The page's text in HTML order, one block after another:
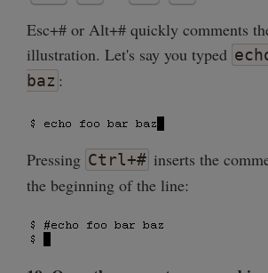
Esc+# or Alt+# quickly comments
illustration. Let's say you typed
baz :
Pressing Ctrl+# inserts the
the beginning of the line: